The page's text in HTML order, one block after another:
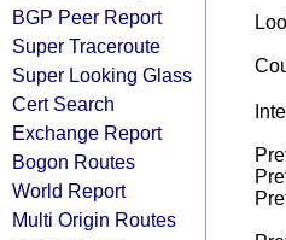
BGP Peer Report
Super Traceroute
Super Looking Glass
Cert Search
Exchange Report
Bogon Routes
World Report
Multi Origin Routes